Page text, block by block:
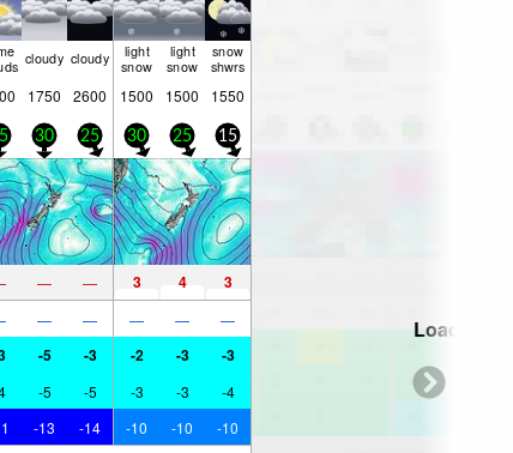
cloudy cloudy light
snow
light
snow
snow
shwrs
1750 2600 1500 1500 1550
30 25 30 25 15
— — 3 4 3
— — — — —
-5 -3 -2 -3 -3
-5 -5 -3 -3 -4
-13 -14 -10 -10 -10
Loading...